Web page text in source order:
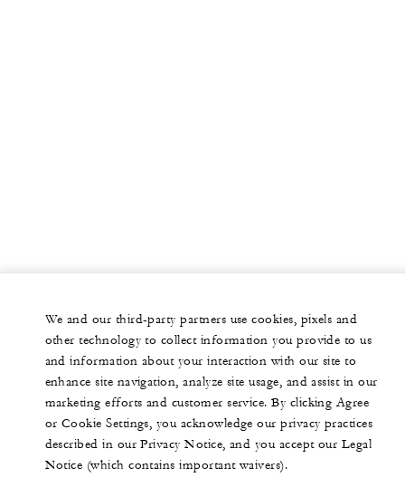
We and our third-party partners use cookies, pixels and
other technology to collect information you provide to us
and information about your interaction with our site to
enhance site navigation, analyze site usage, and assist in our
marketing efforts and customer service. By clicking Agree
or Cookie Settings, you acknowledge our privacy practices
described in our Privacy Notice, and you accept our Legal
Notice (which contains important waivers).